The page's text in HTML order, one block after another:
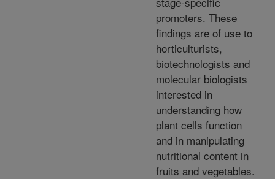
promoters. These
findings are of use to
horticulturists,
biotechnologists and
molecular biologists
interested in
understanding how
plant cells function
and in manipulating
nutritional content in
fruits and vegetables.